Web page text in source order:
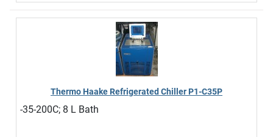
Thermo Haake Refrigerated Chiller P1-C35P
-35-200C; 8 L Bath